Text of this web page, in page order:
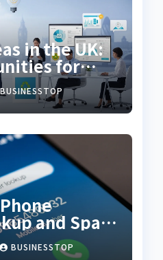
in the UK:
for
BUSINESSTOP
and Spam
BUSINESSTOP